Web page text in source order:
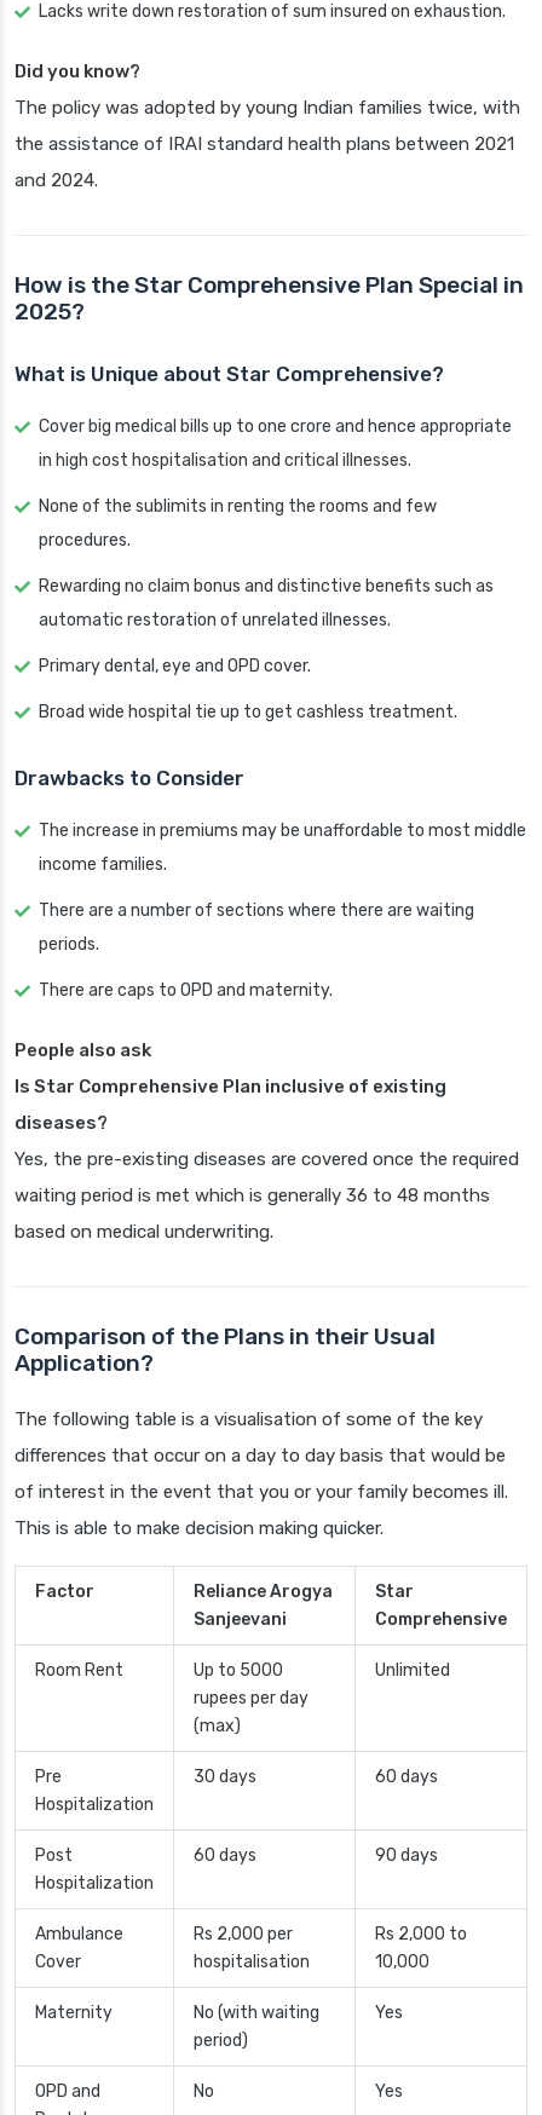
Lacks write down restoration of sum insured on exhaustion.
Did you know?
The policy was adopted by young Indian families twice, with
the assistance of IRAI standard health plans between 2021
and 2024.
How is the Star Comprehensive Plan Special in
2025?
What is Unique about Star Comprehensive?
Cover big medical bills up to one crore and hence appropriate
in high cost hospitalisation and critical illnesses.
None of the sublimits in renting the rooms and few
procedures.
Rewarding no claim bonus and distinctive benefits such as
automatic restoration of unrelated illnesses.
Primary dental, eye and OPD cover.
Broad wide hospital tie up to get cashless treatment.
Drawbacks to Consider
The increase in premiums may be unaffordable to most middle
income families.
There are a number of sections where there are waiting
periods.
There are caps to OPD and maternity.
People also ask
Is Star Comprehensive Plan inclusive of existing
diseases?
Yes, the pre-existing diseases are covered once the required
waiting period is met which is generally 36 to 48 months
based on medical underwriting.
Comparison of the Plans in their Usual
Application?
The following table is a visualisation of some of the key
differences that occur on a day to day basis that would be
of interest in the event that you or your family becomes ill.
This is able to make decision making quicker.
Factor
Reliance Arogya
Sanjeevani
Star
Comprehensive
Room Rent
Up to 5000
rupees per day
(max)
Unlimited
Pre
Hospitalization
30 days 60 days
Post
Hospitalization
60 days 90 days
Ambulance
Cover
Rs 2,000 per
hospitalisation
Rs 2,000 to
10,000
Maternity
No (with waiting
period)
Yes
OPD and
No Yes